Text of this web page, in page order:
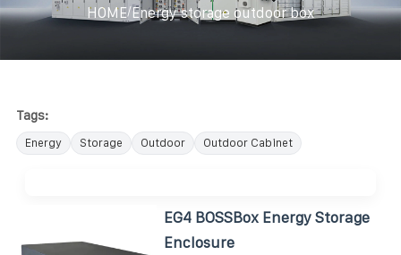
HOME/Energy storage outdoor box
Tags:
Energy Storage Outdoor Outdoor Cabinet
EG4 BOSSBox Energy Storage
Enclosure